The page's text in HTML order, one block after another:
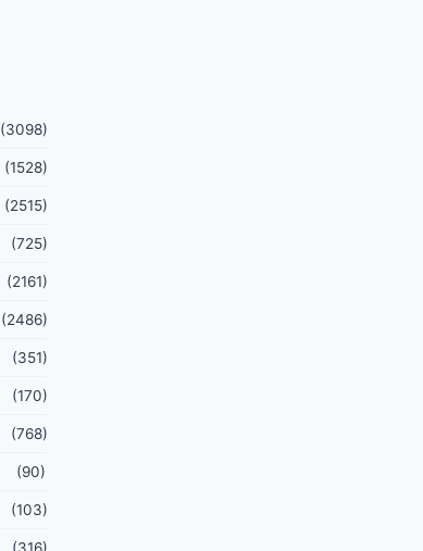
(3098)
(1528)
(2515)
(725)
(2161)
(2486)
(351)
(170)
(768)
(90)
(103)